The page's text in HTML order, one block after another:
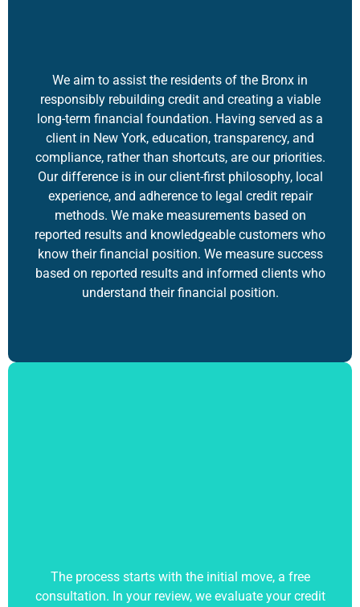
We aim to assist the residents of the Bronx in
responsibly rebuilding credit and creating a viable
long-term financial foundation. Having served as a
client in New York, education, transparency, and
compliance, rather than shortcuts, are our priorities.
Our difference is in our client-first philosophy, local
experience, and adherence to legal credit repair
methods. We make measurements based on
reported results and knowledgeable customers who
know their financial position. We measure success
based on reported results and informed clients who
understand their financial position.
The process starts with the initial move, a free
consultation. In your review, we evaluate your credit